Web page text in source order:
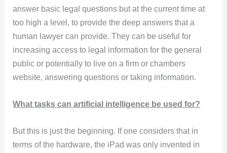
answer basic legal questions but at the current time at
too high a level, to provide the deep answers that a
human lawyer can provide. They can be useful for
increasing access to legal information for the general
public or potentially to live on a firm or chambers
website, answering questions or taking information.
What tasks can artificial intelligence be used for?
But this is just the beginning. If one considers that in
terms of the hardware, the iPad was only invented in